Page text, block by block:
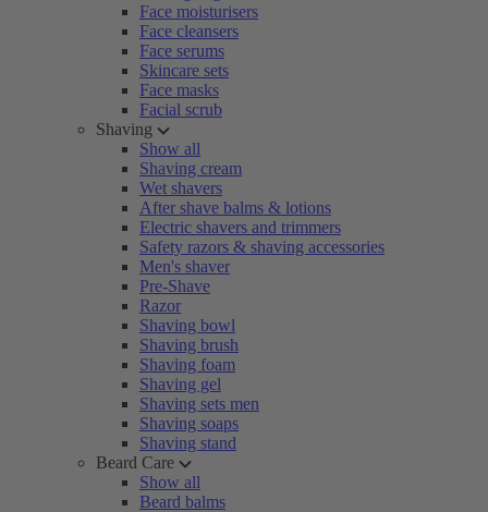
Face moisturisers
Face cleansers
Face serums
Skincare sets
Face masks
Facial scrub
Shaving
Show all
Shaving cream
Wet shavers
After shave balms & lotions
Electric shavers and trimmers
Safety razors & shaving accessories
Men's shaver
Pre-Shave
Razor
Shaving bowl
Shaving brush
Shaving foam
Shaving gel
Shaving sets men
Shaving soaps
Shaving stand
Beard Care
Show all
Beard balms